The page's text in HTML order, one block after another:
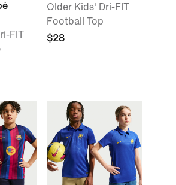
FIT
Older Kids' Dri-FIT
Football Top
$28